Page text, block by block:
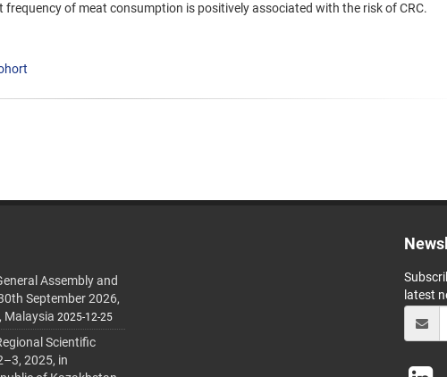
frequency of meat consumption is positively associated with the risk of CRC.
Assembly and
September 2026,
Malaysia 2025-12-25
Scientific
2025, in
latest